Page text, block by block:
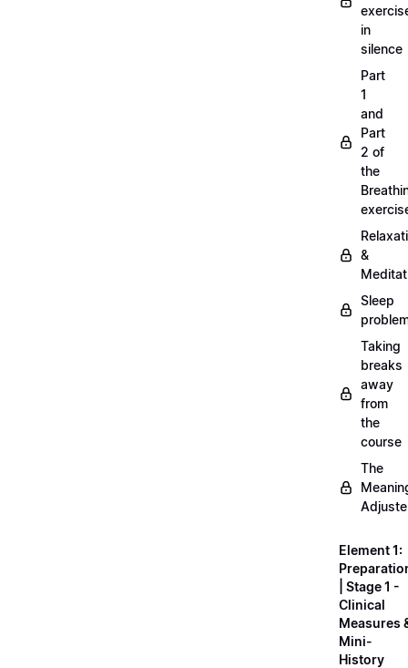
in
silence
Part
1
and
Part
2 of
the
&
Sleep
Taking
breaks
away
from
the
course
The
Element 1:
| Stage 1 -
Clinical
Measures
Mini-
History